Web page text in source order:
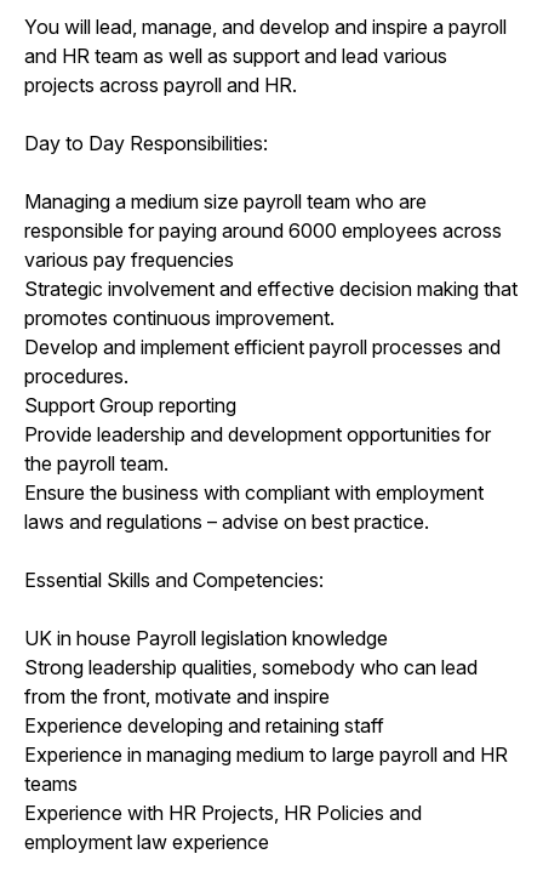
You will lead, manage, and develop and inspire a payroll
and HR team as well as support and lead various
projects across payroll and HR.
Day to Day Responsibilities:
Managing a medium size payroll team who are
responsible for paying around 6000 employees across
various pay frequencies
Strategic involvement and effective decision making that
promotes continuous improvement.
Develop and implement efficient payroll processes and
procedures.
Support Group reporting
Provide leadership and development opportunities for
the payroll team.
Ensure the business with compliant with employment
laws and regulations – advise on best practice.
Essential Skills and Competencies:
UK in house Payroll legislation knowledge
Strong leadership qualities, somebody who can lead
from the front, motivate and inspire
Experience developing and retaining staff
Experience in managing medium to large payroll and HR
teams
Experience with HR Projects, HR Policies and
employment law experience